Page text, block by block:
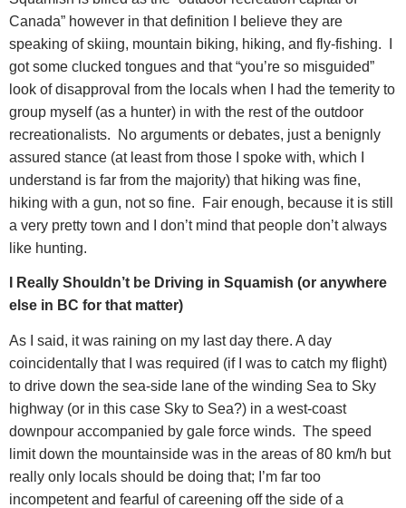
Canada” however in that definition I believe they are
speaking of skiing, mountain biking, hiking, and fly-fishing.
got some clucked tongues and that “you’re so misguided”
look of disapproval from the locals when I had the temerity to
group myself (as a hunter) in with the rest of the outdoor
recreationalists.
No arguments or debates, just a benignly
assured stance (at least from those I spoke with, which I
understand is far from the majority) that hiking was fine,
hiking with a gun, not so fine.
Fair enough, because it is still
a very pretty town and I don’t mind that people don’t always
like hunting.
I Really Shouldn’t be Driving in Squamish (or anywhere
else in BC for that matter)
As I said, it was raining on my last day there. A day
coincidentally that I was required (if I was to catch my flight)
to drive down the sea-side lane of the winding Sea to Sky
highway (or in this case Sky to Sea?) in a west-coast
downpour accompanied by gale force winds. The speed
limit down the mountainside was in the areas of 80 km/h but
really only locals should be doing that; I’m far too
incompetent and fearful of careening off the side of a